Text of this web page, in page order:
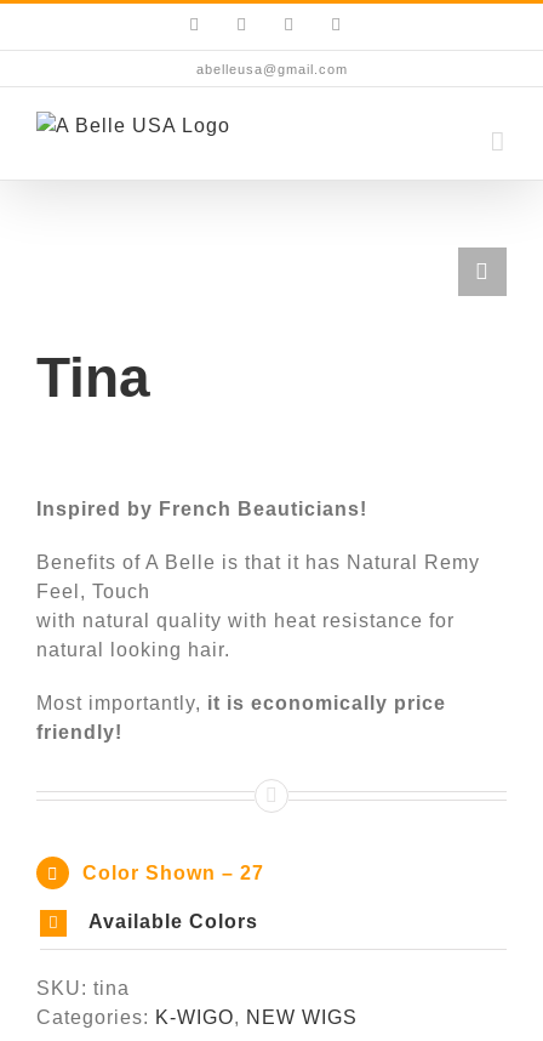
FacebookInstagramYouTube
abelleusa@gmail.com
Tina
Inspired by French Beauticians!
Benefits of A Belle is that it has Natural Remy
Feel, Touch
with natural quality with heat resistance for
natural looking hair.
Most importantly, it is economically price
friendly!
Color Shown – 27
Available Colors
SKU: tina
Categories: K-WIGO, NEW WIGS